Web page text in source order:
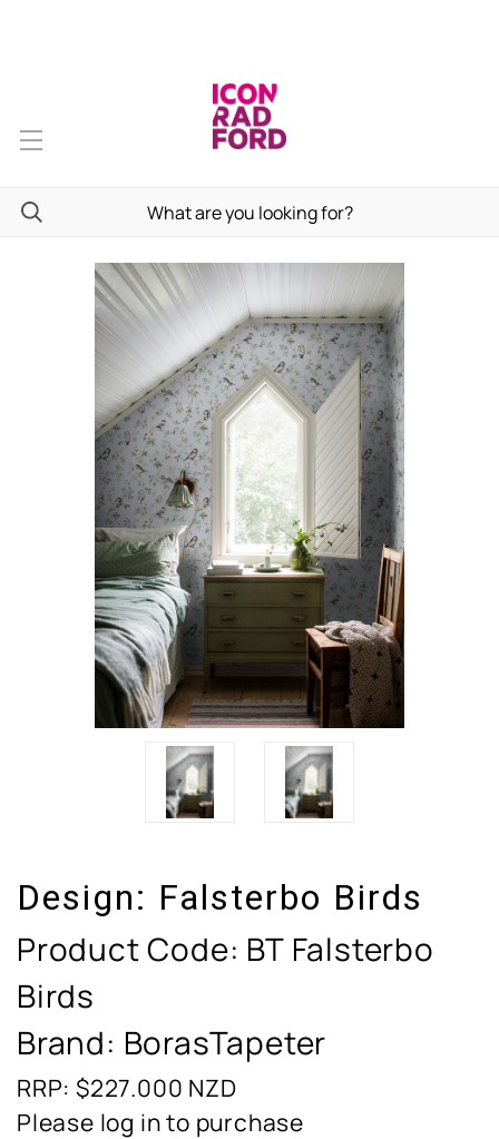
Design: Falsterbo Birds
Product Code: BT Falsterbo
Birds
Brand: BorasTapeter
RRP: $227.000 NZD
Please log in to purchase